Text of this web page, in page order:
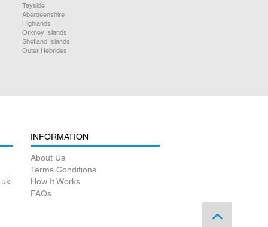
Tayside
Aberdeenshire
Highlands
Orkney Islands
Shetland Islands
Outer Hebrides
INFORMATION
About Us
Terms Conditions
How It Works
FAQs